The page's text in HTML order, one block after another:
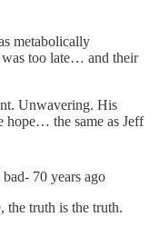
metabolically
too late… and their
Unwavering. His
hope… the same as Jeff
70 years ago
the truth is the truth.